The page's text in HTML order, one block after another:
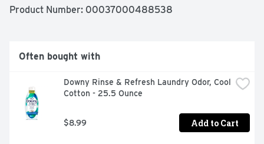
vibrant. For up to all day scent, with Gain Flings you can
essence of a sun-drenched garden. Gain Flings work
effortlessly in all machines & water conditions, ensuring
Flings to empty drum before clothes for best results.
Gain Flings detergent pacs offer the convenience and
reliability that busy households need while infusing your
clothes with clean freshness and a burst of joyful scent.
Includes one 60-count tub of Gain Flings Liquid Washing
Product Number: 00037000488538
Often bought with
Downy Rinse & Refresh Laundry Odor, Cool
Cotton - 25.5 Ounce
$8.99 Add to Cart